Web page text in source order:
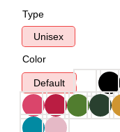
Type
Unisex
Color
Default